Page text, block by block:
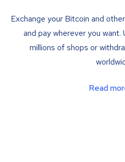
Exchange your Bitcoin and
and pay wherever you
millions of shops or
Read